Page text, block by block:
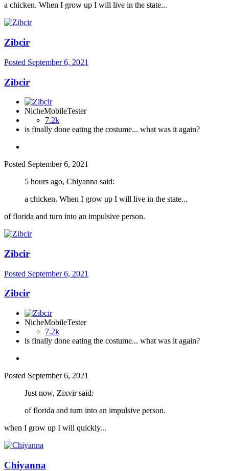
a chicken. When I grow up I will live in the state...
Zibcir
Posted September 6, 2021
Zibcir
NicheMobileTester
7.2k
is finally done eating the costume... what was it again?
Posted September 6, 2021
5 hours ago, Chiyanna said:
a chicken. When I grow up I will live in the state...
of florida and turn into an impulsive person.
Zibcir
Posted September 6, 2021
Zibcir
NicheMobileTester
7.2k
is finally done eating the costume... what was it again?
Posted September 6, 2021
Just now, Zixvir said:
of florida and turn into an impulsive person.
when I grow up I will quickly...
Chiyanna